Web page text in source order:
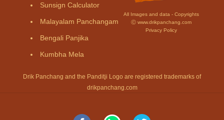
Sunsign Calculator
Malayalam Panchangam
Bengali Panjika
Kumbha Mela
All Images and data - Copyrights
Ⓒ www.drikpanchang.com
Privacy Policy
Drik Panchang and the Panditji Logo are registered trademarks of
drikpanchang.com